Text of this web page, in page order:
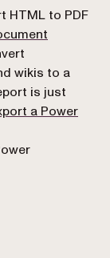
for AI agents
HTML to PDF
wikis to a
is just
a Power